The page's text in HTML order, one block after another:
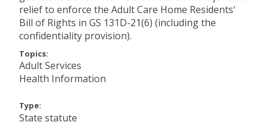
relief to enforce the Adult Care Home Residents'
Bill of Rights in GS 131D-21(6) (including the
confidentiality provision).
Topics:
Adult Services
Health Information
Type:
State statute